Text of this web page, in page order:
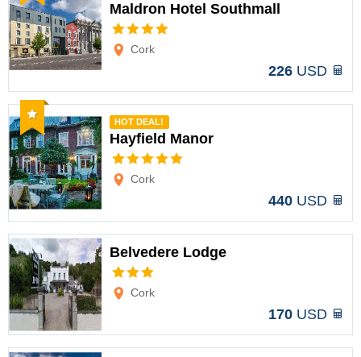
Maldron Hotel Southmall
Cork
226 USD
Recommended
HOT DEAL!
Hayfield Manor
Cork
440 USD
Belvedere Lodge
Cork
170 USD